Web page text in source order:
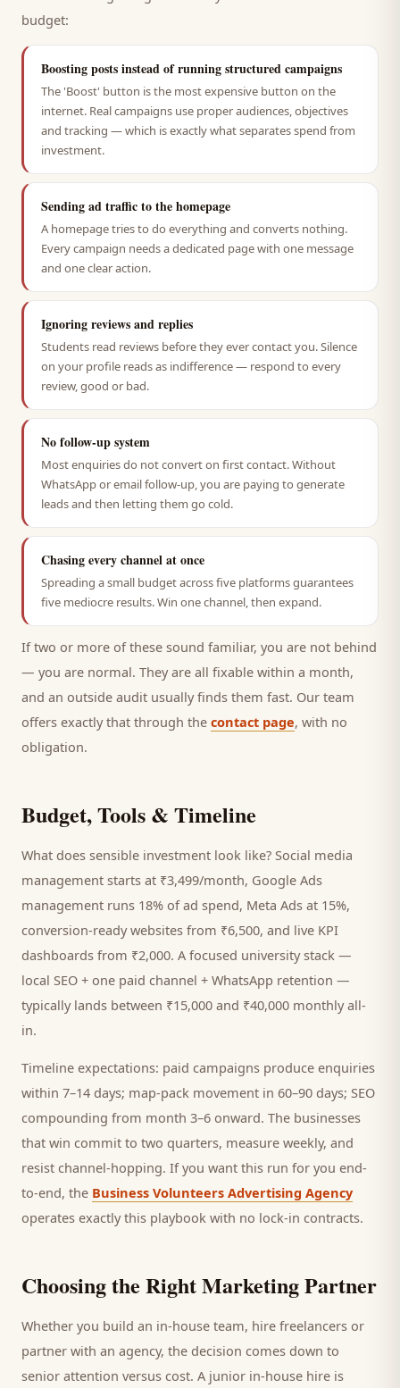
budget:
Boosting posts instead of running structured campaigns
The 'Boost' button is the most expensive button on the
internet. Real campaigns use proper audiences, objectives
and tracking — which is exactly what separates spend from
investment.
Sending ad traffic to the homepage
A homepage tries to do everything and converts nothing.
Every campaign needs a dedicated page with one message
and one clear action.
Ignoring reviews and replies
Students read reviews before they ever contact you. Silence
on your profile reads as indifference — respond to every
review, good or bad.
No follow-up system
Most enquiries do not convert on first contact. Without
WhatsApp or email follow-up, you are paying to generate
leads and then letting them go cold.
Chasing every channel at once
Spreading a small budget across five platforms guarantees
five mediocre results. Win one channel, then expand.
If two or more of these sound familiar, you are not behind
— you are normal. They are all fixable within a month,
and an outside audit usually finds them fast. Our team
offers exactly that through the contact page, with no
obligation.
Budget, Tools & Timeline
What does sensible investment look like? Social media
management starts at ₹3,499/month, Google Ads
management runs 18% of ad spend, Meta Ads at 15%,
conversion-ready websites from ₹6,500, and live KPI
dashboards from ₹2,000. A focused universitystack —
local SEO + one paid channel + WhatsApp retention —
typically lands between ₹15,000 and ₹40,000 monthly all-
in.
Timeline expectations: paid campaigns produce enquiries
within 7–14 days; map-pack movement in 60–90 days; SEO
compounding from month 3–6 onward. The businesses
that win commit to two quarters, measure weekly, and
resist channel-hopping. If you want this run for you end-
to-end, the Business Volunteers Advertising Agency
operates exactly this playbook with no lock-in contracts.
Choosing the Right Marketing Partner
Whether you build an in-house team, hire freelancers or
partner with an agency, the decision comes down to
senior attention versus cost. A junior in-house hire is